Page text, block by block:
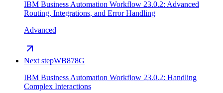
IBM Business Automation Workflow 23.0.2: Advanced
Routing, Integrations, and Error Handling
Advanced
Next stepWB878G
IBM Business Automation Workflow 23.0.2: Handling
Complex Interactions